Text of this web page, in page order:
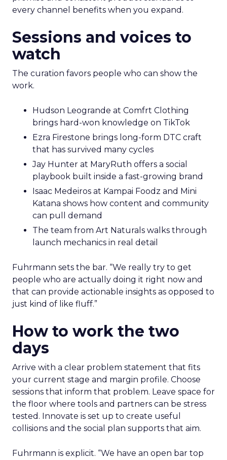
every channel benefits when you expand.
Sessions and voices to
watch
The curation favors people who can show the
work.
Hudson Leogrande at Comfrt Clothing
brings hard-won knowledge on TikTok
Ezra Firestone brings long-form DTC craft
that has survived many cycles
Jay Hunter at MaryRuth offers a social
playbook built inside a fast-growing brand
Isaac Medeiros at Kampai Foodz and Mini
Katana shows how content and community
can pull demand
The team from Art Naturals walks through
launch mechanics in real detail
Fuhrmann sets the bar. “We really try to get
people who are actually doing it right now and
that can provide actionable insights as opposed to
just kind of like fluff.”
How to work the two
days
Arrive with a clear problem statement that fits
your current stage and margin profile. Choose
sessions that inform that problem. Leave space for
the floor where tools and partners can be stress
tested. Innovate is set up to create useful
collisions and the social plan supports that aim.
Fuhrmann is explicit. “We have an open bar top